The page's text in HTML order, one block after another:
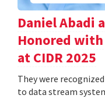
Daniel Abadi
Honored
at CIDR 2025
They were
to data stream